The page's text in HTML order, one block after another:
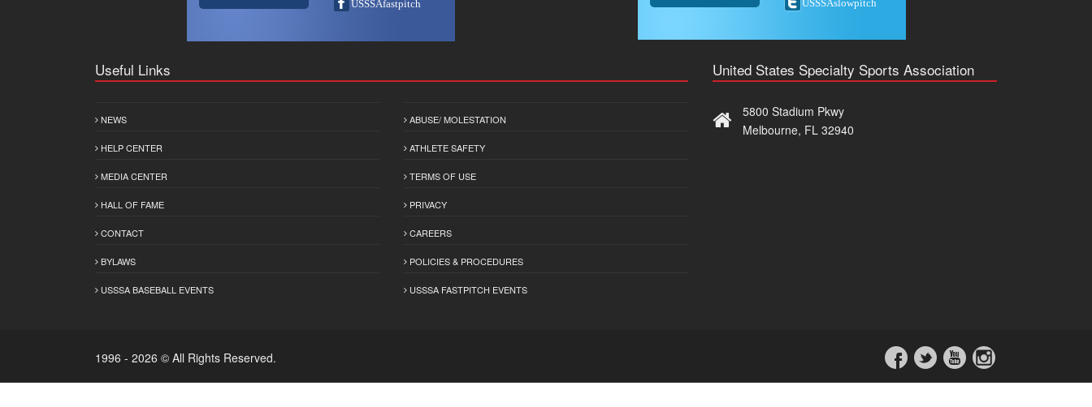
USSSAfastpitch USSSAslowpitch
Useful Links
NEWS
HELP CENTER
MEDIA CENTER
HALL OF FAME
CONTACT
BYLAWS
USSSA BASEBALL EVENTS
ABUSE/ MOLESTATION
ATHLETE SAFETY
TERMS OF USE
PRIVACY
CAREERS
POLICIES & PROCEDURES
USSSA FASTPITCH EVENTS
United States Specialty Sports Association
5800 Stadium Pkwy
Melbourne, FL 32940
1996 - 2026 © All Rights Reserved.